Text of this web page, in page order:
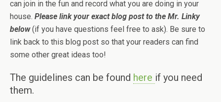
can join in the fun and record what you are doing in your
house. Please link your exact blog post to the Mr. Linky
below(if you have questions feel free to ask). Be sure to
link back to this blog post so that your readers can find
some other great ideas too!
The guidelines can be found here if you need
them.